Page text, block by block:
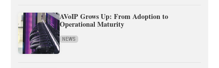
AVoIP Grows Up: From Adoption to
Operational Maturity
NEWS